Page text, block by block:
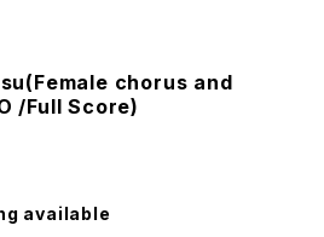
chorus and
/Full Score)
available